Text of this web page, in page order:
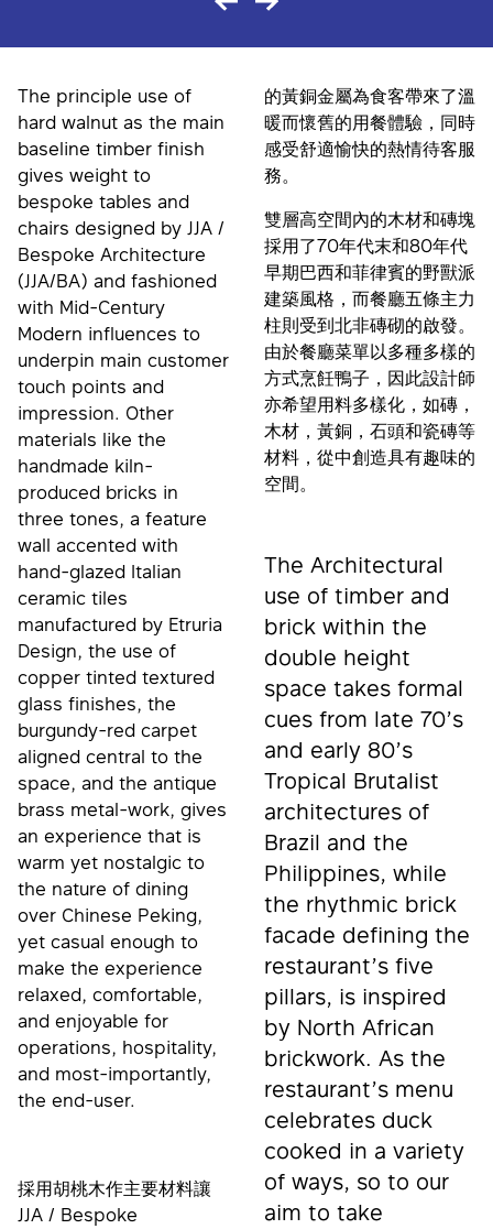
The principle use of
hard walnut as the main
baseline timber finish
gives weight to
bespoke tables and
chairs designed by JJA /
Bespoke Architecture
(JJA/BA) and fashioned
with Mid-Century
Modern influences to
underpin main customer
touch points and
impression. Other
materials like the
handmade kiln-
produced bricks in
three tones, a feature
wall accented with
hand-glazed Italian
ceramic tiles
manufactured by Etruria
Design, the use of
copper tinted textured
glass finishes, the
burgundy-red carpet
aligned central to the
space, and the antique
brass metal-work, gives
an experience that is
warm yet nostalgic to
the nature of dining
over Chinese Peking,
yet casual enough to
make the experience
relaxed, comfortable,
and enjoyable for
operations, hospitality,
and most-importantly,
the end-user.
採用胡桃木作主要材料讓
JJA / Bespoke
的黃銅金屬為食客帶來了溫
暖而懷舊的用餐體驗，同時
感受舒適愉快的熱情待客服
務。
雙層高空間內的木材和磚塊
採用了70年代末和80年代
早期巴西和菲律賓的野獸派
建築風格，而餐廳五條主力
柱則受到北非磚砌的啟發。
由於餐廳菜單以多種多樣的
方式烹飪鴨子，因此設計師
亦希望用料多樣化，如磚，
木材，黃銅，石頭和瓷磚等
材料，從中創造具有趣味的
空間。
The Architectural
use of timber and
brick within the
double height
space takes formal
cues from late 70’s
and early 80’s
Tropical Brutalist
architectures of
Brazil and the
Philippines, while
the rhythmic brick
facade defining the
restaurant’s five
pillars, is inspired
by North African
brickwork. As the
restaurant’s menu
celebrates duck
cooked in a variety
of ways, so to our
aim to take